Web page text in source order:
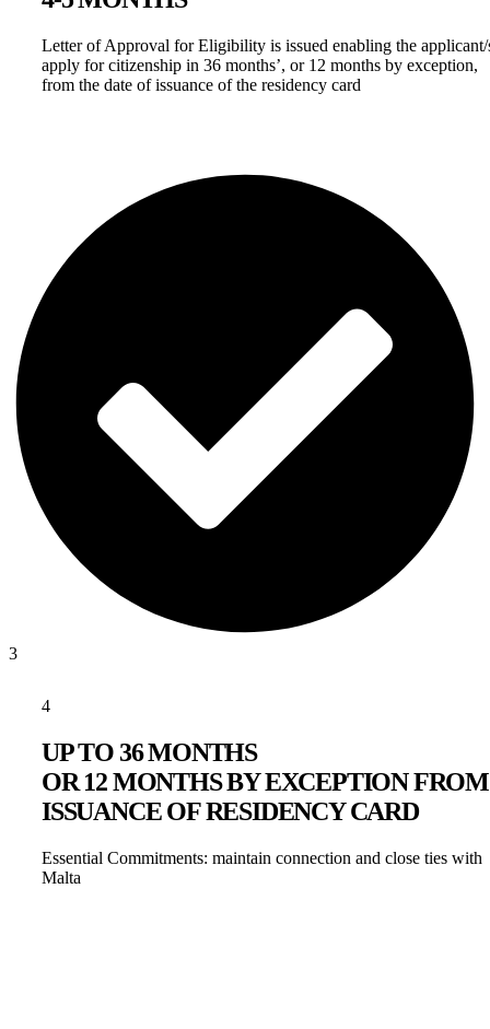
Letter of Approval for Eligibility is issued enabling the applicant/
apply for citizenship in 36 months’, or 12 months by exception,
from the date of issuance of the residency card
3
4
UP TO 36 MONTHS
OR 12 MONTHS BY EXCEPTION FROM
ISSUANCE OF RESIDENCY CARD
Essential Commitments: maintain connection and close ties with
Malta